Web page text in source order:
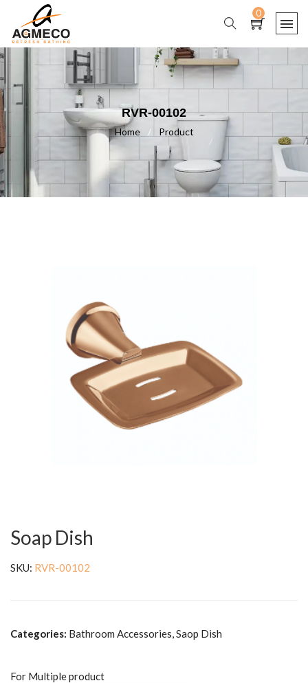
0
RVR-00102
Home / Product
Soap Dish
SKU: RVR-00102
Categories: Bathroom Accessories, Saop Dish
For Multiple product